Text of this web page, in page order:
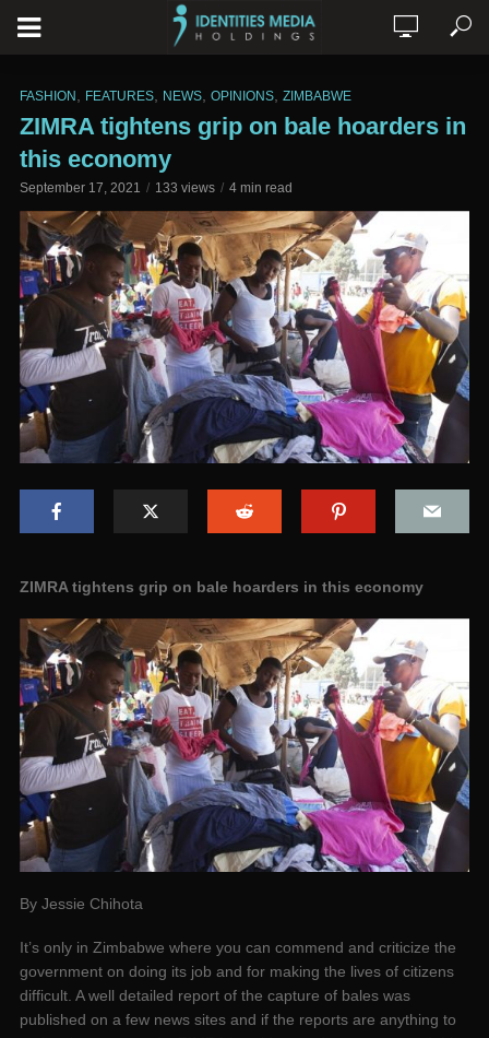
FASHION FEATURES NEWS OPINIONS ZIMBABWE
ZIMRA tightens grip on bale hoarders in
this economy
September 17, 2021 133 views 4 min read
ZIMRA tightens grip on bale hoarders in this economy
By Jessie Chihota
It’s only in Zimbabwe where you can commend and criticize the
government on doing its job and for making the lives of citizens
difficult. A well detailed report of the capture of bales was
published on a few news sites and if the reports are anything to